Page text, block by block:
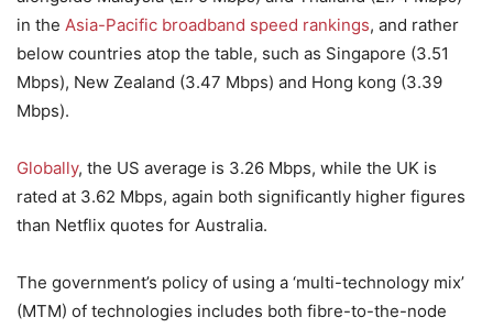
in the Asia-Pacific broadband speed rankings, and rather
below countries atop the table, such as Singapore (3.51
Mbps), New Zealand (3.47 Mbps) and Hong kong (3.39
Mbps).
Globally, the US average is 3.26 Mbps, while the UK is
rated at 3.62 Mbps, again both significantly higher figures
than Netflix quotes for Australia.
The government’s policy of using a ‘multi-technology mix’
(MTM) of technologies includes both fibre-to-the-node